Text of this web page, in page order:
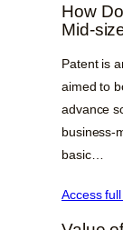
How
Mid-
Patent is
aimed to
advance
business-
basic…
Access